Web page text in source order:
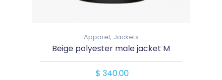
Apparel, Jackets
Beige polyester male jacket M
$ 340.00